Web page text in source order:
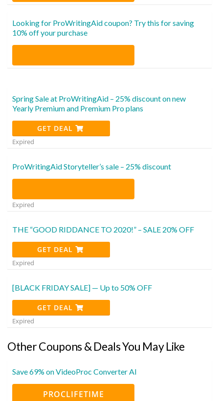
Looking for ProWritingAid coupon? Try this for saving
10% off your purchase
Spring Sale at ProWritingAid – 25% discount on new
Yearly Premium and Premium Pro plans
GET DEAL
Expired
ProWritingAid Storyteller’s sale – 25% discount
Expired
THE “GOOD RIDDANCE TO 2020!” – SALE 20% OFF
GET DEAL
Expired
[BLACK FRIDAY SALE] — Up to 50% OFF
GET DEAL
Expired
Other Coupons & Deals You May Like
Save 69% on VideoProc Converter AI
PROCLIFETIME